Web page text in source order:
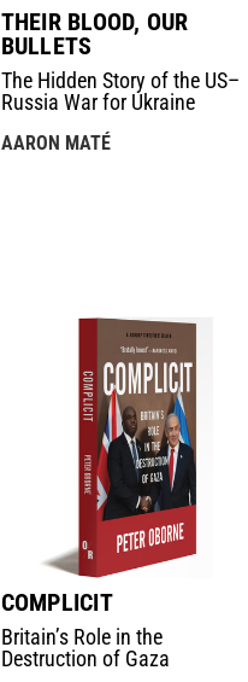
THEIR BLOOD, OUR
BULLETS
The Hidden Story of the US–
Russia War for Ukraine
AARON MATÉ
COMPLICIT
Britain’s Role in the
Destruction of Gaza